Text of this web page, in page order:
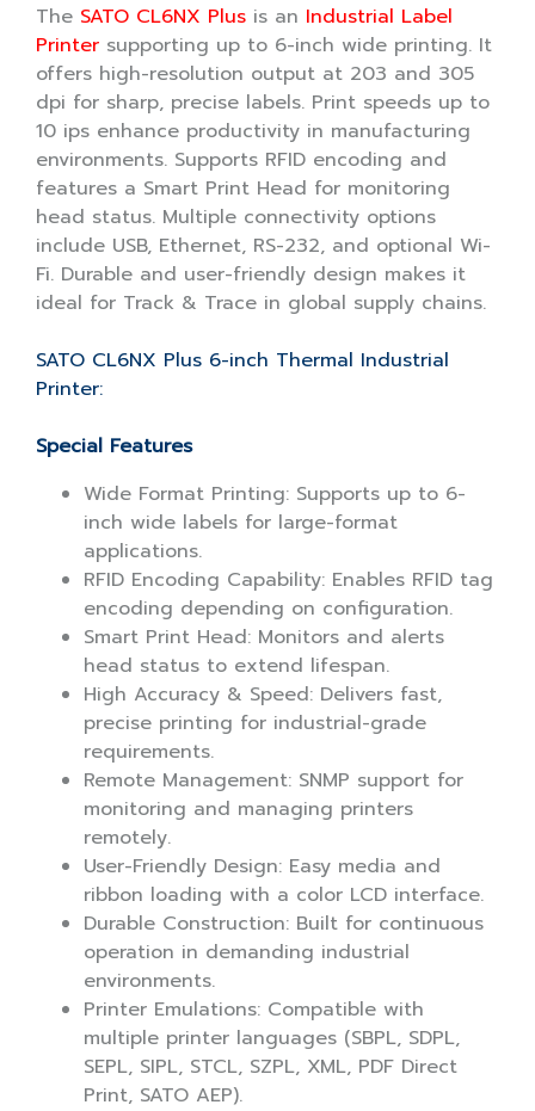
The SATO CL6NX Plus is an Industrial Label
Printer supporting up to 6-inch wide printing. It
offers high-resolution output at 203 and 305
dpi for sharp, precise labels. Print speeds up to
10 ips enhance productivity in manufacturing
environments. Supports RFID encoding and
features a Smart Print Head for monitoring
head status. Multiple connectivity options
include USB, Ethernet, RS-232, and optional Wi-
Fi. Durable and user-friendly design makes it
ideal for Track & Trace in global supply chains.
SATO CL6NX Plus 6-inch Thermal Industrial
Printer:
Special Features
Wide Format Printing: Supports up to 6-
inch wide labels for large-format
applications.
RFID Encoding Capability: Enables RFID tag
encoding depending on configuration.
Smart Print Head: Monitors and alerts
head status to extend lifespan.
High Accuracy & Speed: Delivers fast,
precise printing for industrial-grade
requirements.
Remote Management: SNMP support for
monitoring and managing printers
remotely.
User-Friendly Design: Easy media and
ribbon loading with a color LCD interface.
Durable Construction: Built for continuous
operation in demanding industrial
environments.
Printer Emulations: Compatible with
multiple printer languages (SBPL, SDPL,
SEPL, SIPL, STCL, SZPL, XML, PDF Direct
Print, SATO AEP).